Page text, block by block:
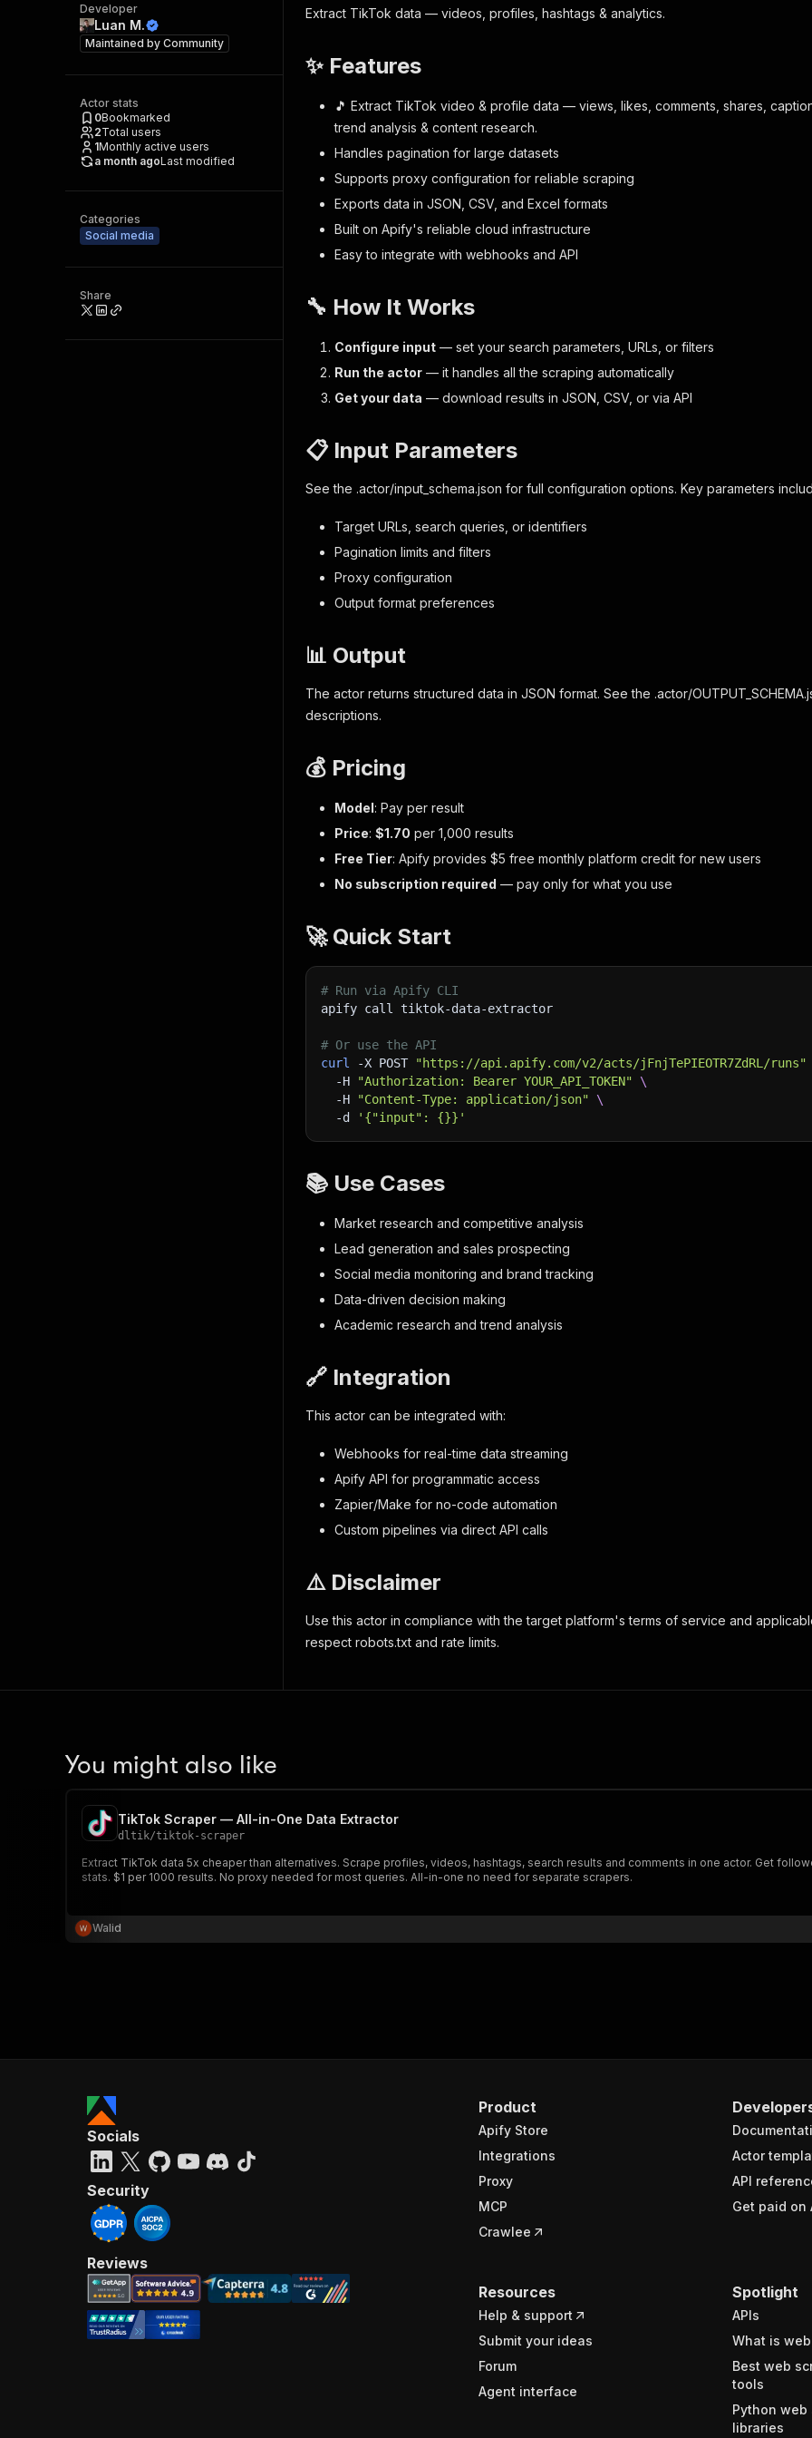
Developer
Luan M.
Maintained by Community
Actor stats
0Bookmarked
2Total users
1Monthly active users
a month agoLast modified
Categories
Social media
Share
Extract TikTok data — videos, profiles, hashtags & analytics.
✨ Features
🎵 Extract TikTok video & profile data — views, likes, comments, shares,
trend analysis & content research.
Handles pagination for large datasets
Supports proxy configuration for reliable scraping
Exports data in JSON, CSV, and Excel formats
Built on Apify's reliable cloud infrastructure
Easy to integrate with webhooks and API
🔧 How It Works
Configure input — set your search parameters, URLs, or filters
Run the actor — it handles all the scraping automatically
Get your data — download results in JSON, CSV, or via API
📋 Input Parameters
See the .actor/input_schema.json for full configuration options. Key parameters
Target URLs, search queries, or identifiers
Pagination limits and filters
Proxy configuration
Output format preferences
📊 Output
The actor returns structured data in JSON format. See the .actor/
descriptions.
💰 Pricing
Model: Pay per result
Price: $1.70 per 1,000 results
Free Tier: Apify provides $5 free monthly platform credit for new users
No subscription required — pay only for what you use
🚀 Quick Start
# Run via Apify CLI
apify call tiktok-data-extractor
# Or use the API
curl
-X POST "https://api.apify.com/v2/acts/jFnjTePIEOTR7ZdRL/runs"
-H
"Authorization: Bearer YOUR_API_TOKEN"
\
-H
"Content-Type: application/json"
\
-d
'{"input": {}}'
📚 Use Cases
Market research and competitive analysis
Lead generation and sales prospecting
Social media monitoring and brand tracking
Data-driven decision making
Academic research and trend analysis
🔗 Integration
This actor can be integrated with:
Webhooks for real-time data streaming
Apify API for programmatic access
Zapier/Make for no-code automation
Custom pipelines via direct API calls
⚠️ Disclaimer
Use this actor in compliance with the target platform's terms of service and
respect robots.txt and rate limits.
You might also like
TikTok Scraper — All-in-One Data Extractor
dltik/tiktok-scraper
Extract TikTok data 5x cheaper than alternatives. Scrape profiles, videos, hashtags, search results and comments in one actor. Get
stats. $1 per 1000 results. No proxy needed for most queries. All-in-one no need for separate scrapers.
Walid
Product
Apify Store
Integrations
Proxy
MCP
Crawlee
Actor
API
Get paid on
Resources
Help & support
Submit your ideas
Forum
Agent interface
Spotlight
APIs
What is
Best web
tools
Python web
libraries
Socials
Security
Reviews